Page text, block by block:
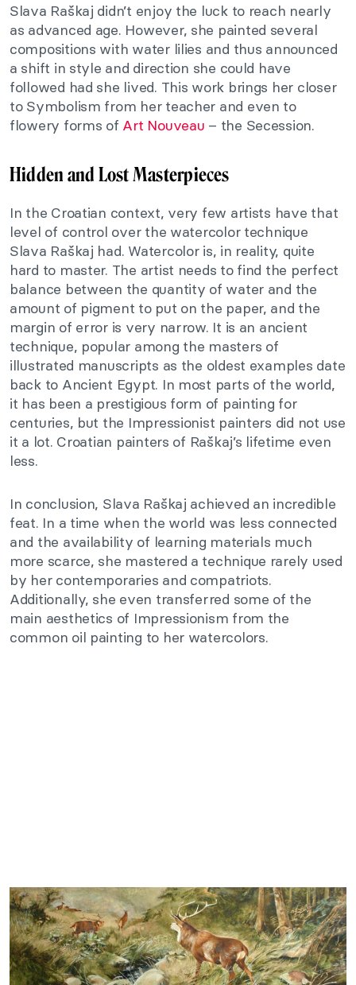
Slava Raškaj didn’t enjoy the luck to reach nearly
as advanced age. However, she painted several
compositions with water lilies and thus announced
a shift in style and direction she could have
followed had she lived. This work brings her closer
to Symbolism from her teacher and even to
flowery forms of Art Nouveau – the Secession.
Hidden and Lost Masterpieces
In the Croatian context, very few artists have that
level of control over the watercolor technique
Slava Raškaj had. Watercolor is, in reality, quite
hard to master. The artist needs to find the perfect
balance between the quantity of water and the
amount of pigment to put on the paper, and the
margin of error is very narrow. It is an ancient
technique, popular among the masters of
illustrated manuscripts as the oldest examples date
back to Ancient Egypt. In most parts of the world,
it has been a prestigious form of painting for
centuries, but the Impressionist painters did not use
it a lot. Croatian painters of Raškaj’s lifetime even
less.
In conclusion, Slava Raškaj achieved an incredible
feat. In a time when the world was less connected
and the availability of learning materials much
more scarce, she mastered a technique rarely used
by her contemporaries and compatriots.
Additionally, she even transferred some of the
main aesthetics of Impressionism from the
common oil painting to her watercolors.